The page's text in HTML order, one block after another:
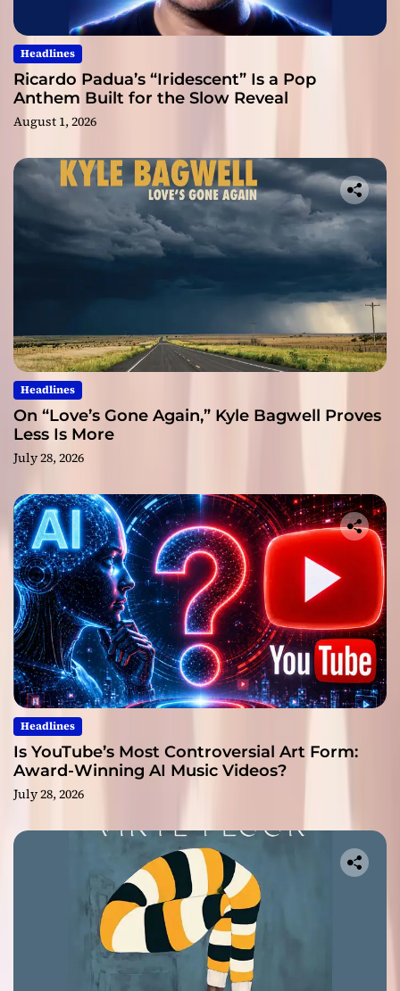
Headlines
Ricardo Padua’s “Iridescent” Is a Pop
Anthem Built for the Slow Reveal
August 1, 2026
Headlines
On “Love’s Gone Again,” Kyle Bagwell Proves
Less Is More
July 28, 2026
Headlines
Is YouTube’s Most Controversial Art Form:
Award-Winning AI Music Videos?
July 28, 2026